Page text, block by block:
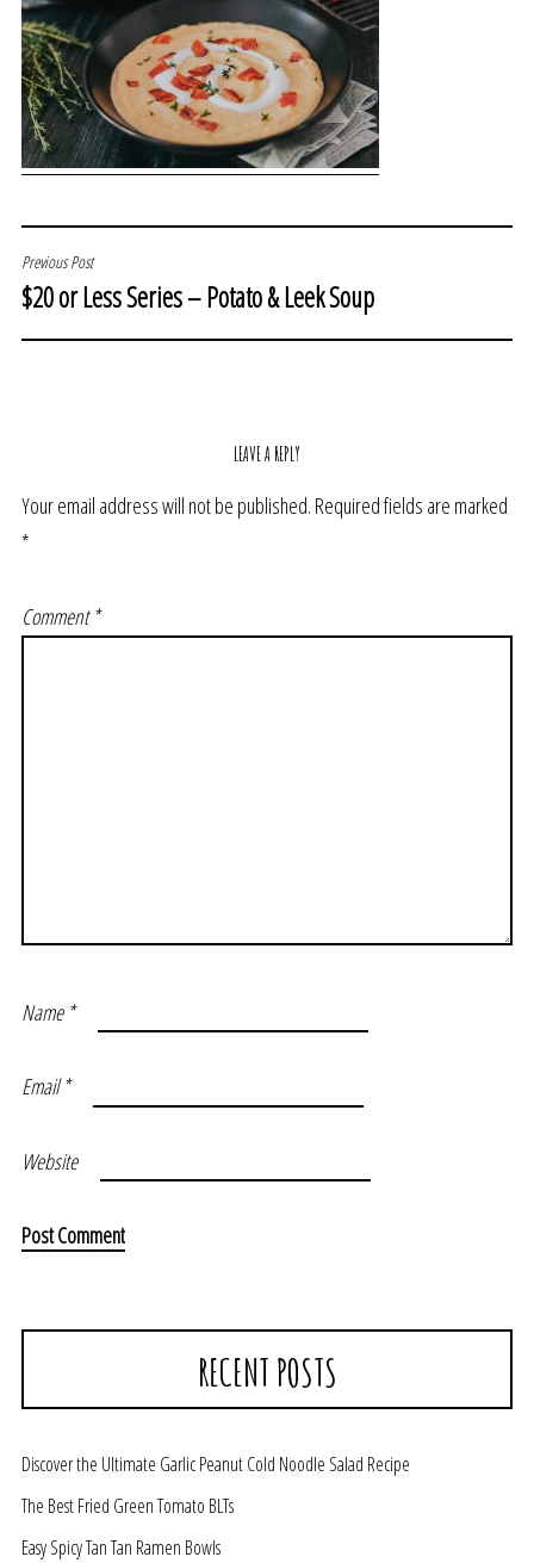
POST
NAVIGATION
Previous Post
$20 or Less Series – Potato & Leek Soup
LEAVE A REPLY
Your email address will not be published. Required fields are marked
*
Comment*
Name *
Email*
Website
RECENT POSTS
Discover the Ultimate Garlic Peanut Cold Noodle Salad Recipe
The Best Fried Green Tomato BLTs
Easy Spicy Tan Tan Ramen Bowls